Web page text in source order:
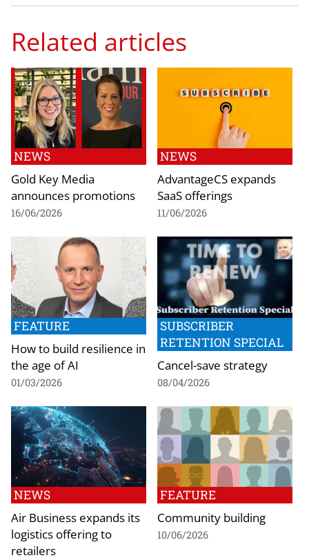
Related articles
NEWS
Gold Key Media
announces promotions
16/06/2026
NEWS
AdvantageCS expands
SaaS offerings
11/06/2026
FEATURE
How to build resilience in
the age of AI
01/03/2026
SUBSCRIBER
RETENTION SPECIAL
Cancel-save strategy
08/04/2026
NEWS
Air Business expands its
logistics offering to
retailers
FEATURE
Community building
10/06/2026